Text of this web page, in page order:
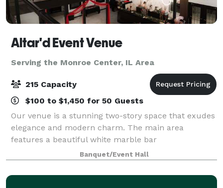
Altar'd Event Venue
Serving the Monroe Center, IL Area
215 Capacity
$100 to $1,450 for 50 Guests
Our venue is a stunning two-story space that exudes
elegance and modern charm. The main area
features a beautiful white marble bar
complemented by sleek wood slat panels accented
with custom LED lighting, creating a warm and
inviting atmosp
Banquet/Event Hall